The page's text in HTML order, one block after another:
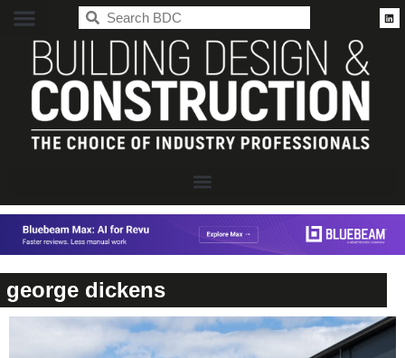
george dickens